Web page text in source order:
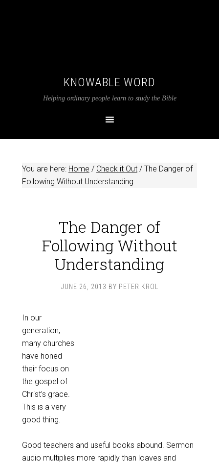
KNOWABLE WORD
Helping ordinary people learn to study the Bible
You are here: Home / Check it Out /The Danger of
Following Without Understanding
The Danger of
Following Without
Understanding
JUNE 26, 2013 BY PETER KROL
In our
generation,
many churches
have honed
their focus on
the gospel of
Christ’s grace.
This is a very
good thing.
Good teachers and useful books abound. Sermon
audio multiplies more rapidly than loaves and